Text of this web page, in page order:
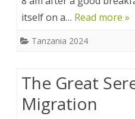
itself on a… Read more »
Tanzania 2024
The Great
Migration